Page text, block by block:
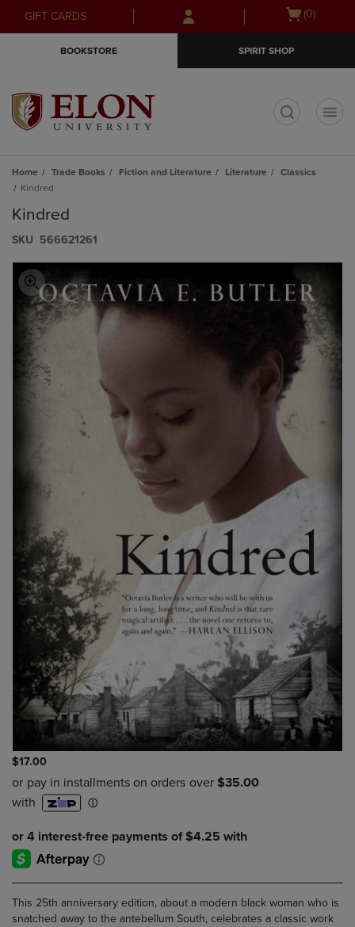
Skip
to
Skip
to
menu
GIFT CARDS
Open
(0)
BOOKSTORE SPIRIT SHOP
Home Trade Books Fiction and Literature Literature
Classics
Kindred
Kindred
S​K​U 566621261
$17.00
This 25th anniversary edition, about a modern black woman who is
snatched away to the antebellum South, celebrates a classic work